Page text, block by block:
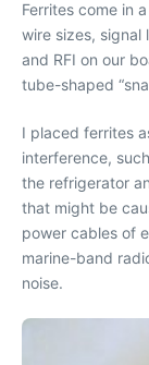
Ferrites come in
wire sizes, signal
and RFI on our
tube-shaped
I placed ferrites
interference,
the refrigerator
that might be
power cables of
marine-band
noise.